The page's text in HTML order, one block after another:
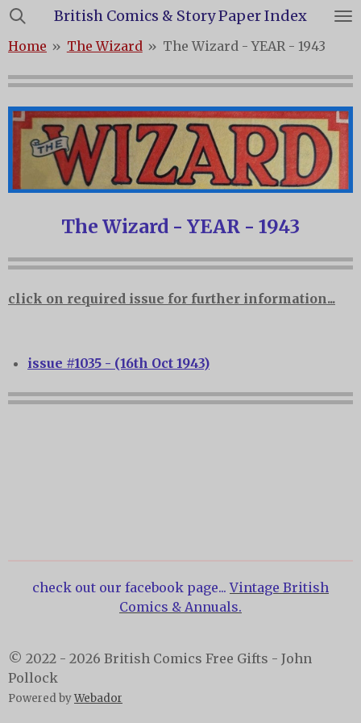
Skip
main
content
British Comics & Story Paper Index
Home » The Wizard » The Wizard - YEAR - 1943
The Wizard - YEAR - 1943
click on required issue for further information...
issue #1035 - (16th Oct 1943)
check out our facebook page...Vintage British
Comics & Annuals.
© 2022 - 2026 British Comics Free Gifts - John
Pollock
Powered byWebador